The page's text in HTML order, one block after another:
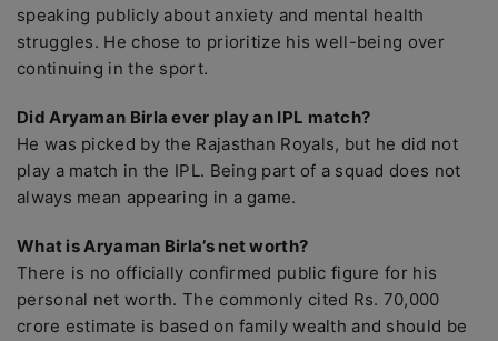
speaking publicly about anxiety and mental health
struggles. He chose to prioritize his well-being over
continuing in the sport.
Did Aryaman Birla ever play an IPL match?
He was picked by the Rajasthan Royals, but he did not
play a match in the IPL. Being part of a squad does not
always mean appearing in a game.
What is Aryaman Birla’s net worth?
There is no officially confirmed public figure for his
personal net worth. The commonly cited Rs. 70,000
crore estimate is based on family wealth and should be